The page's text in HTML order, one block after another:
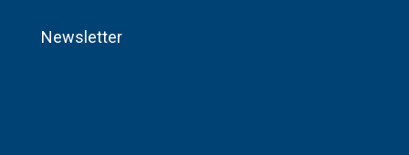
Newsletter